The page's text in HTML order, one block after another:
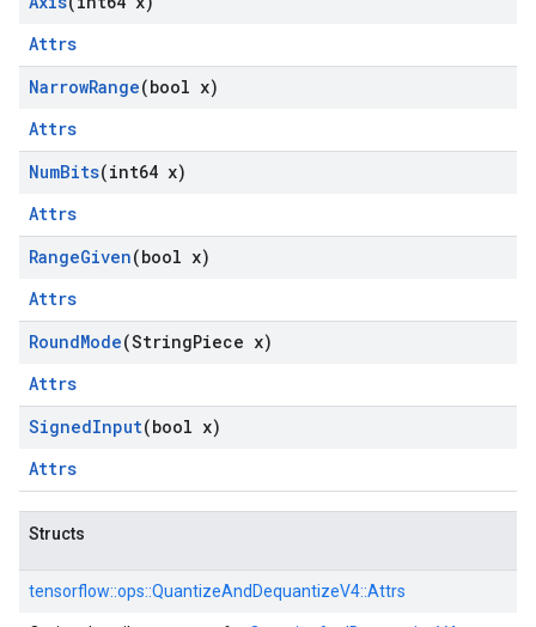
Attrs
NarrowRange(bool x)
Attrs
NumBits(int64 x)
Attrs
RangeGiven(bool x)
Attrs
RoundMode(StringPiece x)
Attrs
SignedInput(bool x)
Attrs
Structs
tensorflow::ops::QuantizeAndDequantizeV4::Attrs